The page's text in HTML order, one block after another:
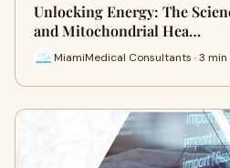
Unlocking Energy: The
and Mitochondrial Hea…
MiamiMedical Consultants · 3 min